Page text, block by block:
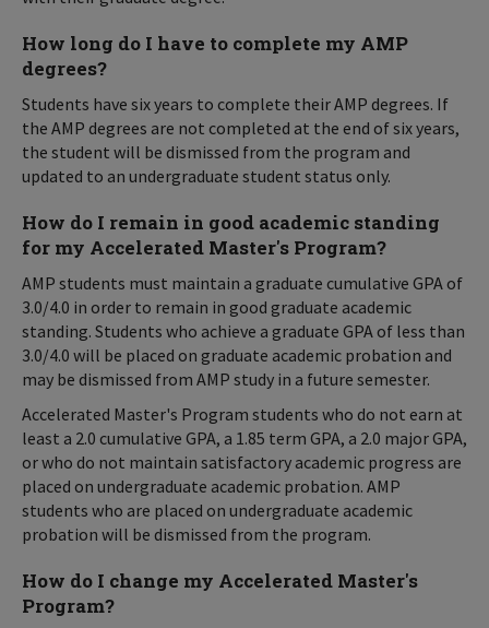
How long do I have to complete my AMP
degrees?
Students have six years to complete their AMP degrees. If
the AMP degrees are not completed at the end of six years,
the student will be dismissed from the program and
updated to an undergraduate student status only.
How do I remain in good academic standing
for my Accelerated Master's Program?
AMP students must maintain a graduate cumulative GPA of
3.0/4.0 in order to remain in good graduate academic
standing. Students who achieve a graduate GPA of less than
3.0/4.0 will be placed on graduate academic probation and
may be dismissed from AMP study in a future semester.
Accelerated Master's Program students who do not earn at
least a 2.0 cumulative GPA, a 1.85 term GPA, a 2.0 major GPA,
or who do not maintain satisfactory academic progress are
placed on undergraduate academic probation. AMP
students who are placed on undergraduate academic
probation will be dismissed from the program.
How do I change my Accelerated Master's
Program?